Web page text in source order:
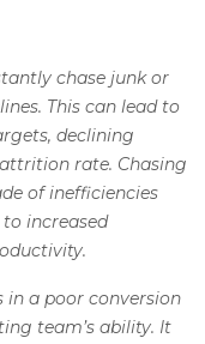
chase junk or
This can lead to
declining
rate. Chasing
of inefficiencies
increased
in a poor conversion
team’s ability. It